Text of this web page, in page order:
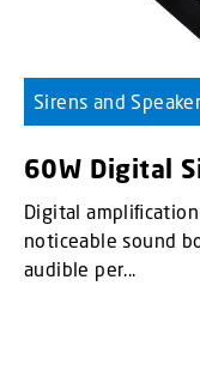
Sirens and
60W Digital
Digital
noticeable sound
audible per...